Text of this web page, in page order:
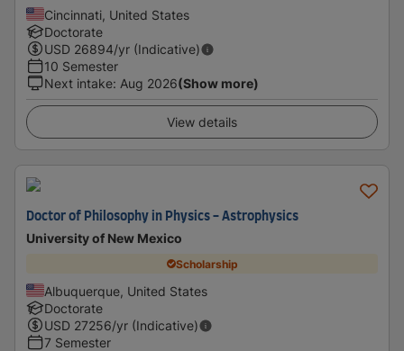
Cincinnati, United States
Doctorate
USD 26894/yr (Indicative)
10 Semester
Next intake: Aug 2026(Show more)
View details
Doctor of Philosophy in Physics - Astrophysics
University of New Mexico
Scholarship
Albuquerque, United States
Doctorate
USD 27256/yr (Indicative)
7 Semester